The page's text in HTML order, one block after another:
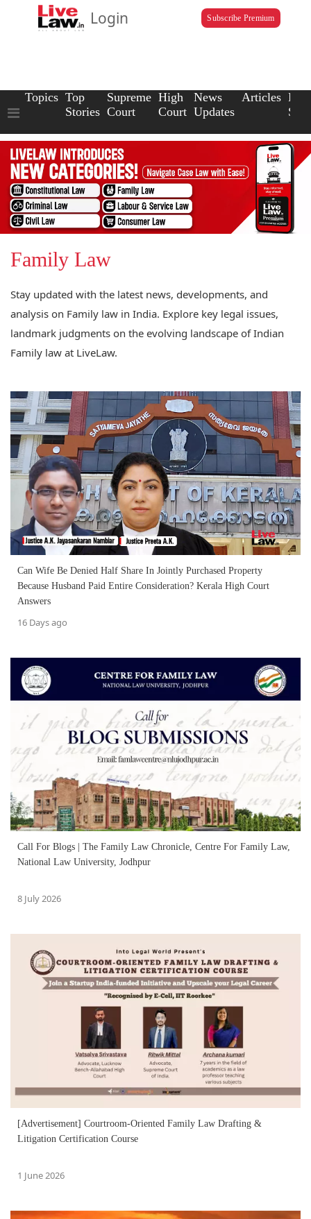
Login Subscribe Premium
Topics Top
Stories
Supreme
Court
High
Court
News
Updates
Articles Law
Family Law
Stay updated with the latest news, developments, and
analysis on Family law in India. Explore key legal issues,
landmark judgments on the evolving landscape of Indian
Family law at LiveLaw.
Can Wife Be Denied Half Share In Jointly Purchased Property
Because Husband Paid Entire Consideration? Kerala High Court
Answers
16 Days ago
Call For Blogs | The Family Law Chronicle, Centre For Family Law,
National Law University, Jodhpur
8 July 2026
[Advertisement] Courtroom-Oriented Family Law Drafting &
Litigation Certification Course
1 June 2026